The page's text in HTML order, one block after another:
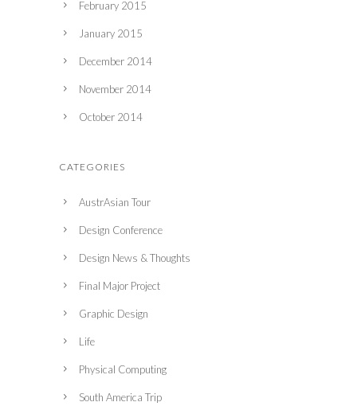
February 2015
January 2015
December 2014
November 2014
October 2014
CATEGORIES
AustrAsian Tour
Design Conference
Design News & Thoughts
Final Major Project
Graphic Design
Life
Physical Computing
South America Trip